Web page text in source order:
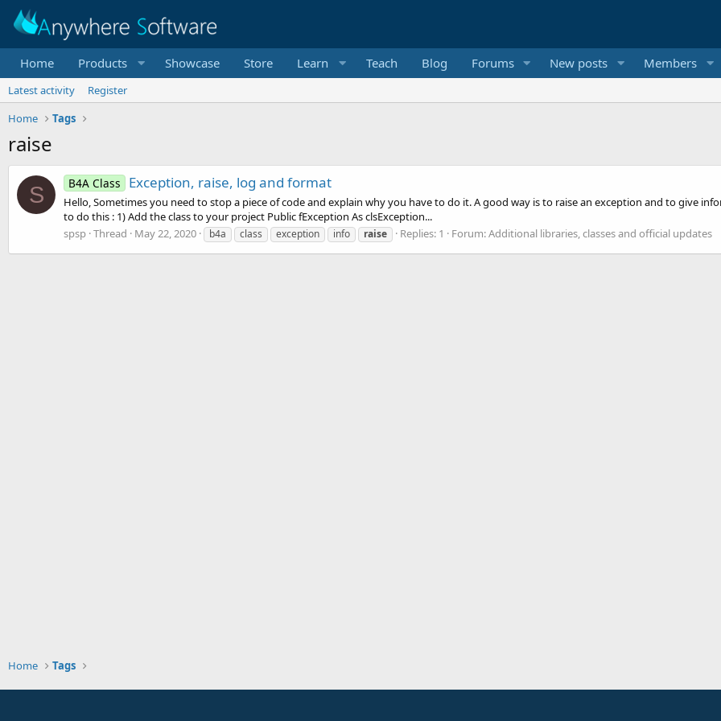
Home Products Showcase Store Learn Teach Blog Forums New posts Members
Latest activity
Register
Home
Tags
raise
S B4A Class Exception, raise, log and format
Hello, Sometimes you need to stop a piece of code and explain why you have to do it. A good way is to raise an exception and to give
to do this : 1) Add the class to your project Public fException As clsException...
spsp Thread May 22, 2020 b4a class exception info raise Replies: 1 Forum:Additional libraries, classes and official updates
Home Tags